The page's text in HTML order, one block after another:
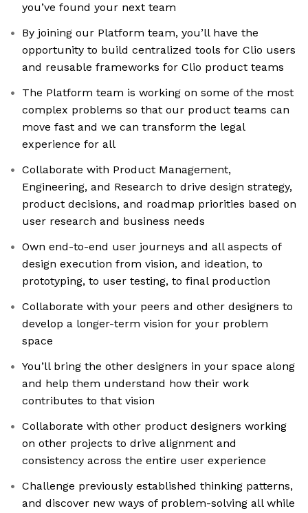
you’ve found your next team
By joining our Platform team, you’ll have the
opportunity to build centralized tools for Clio users
and reusable frameworks for Clio product teams
The Platform team is working on some of the most
complex problems so that our product teams can
move fast and we can transform the legal
experience for all
Collaborate with Product Management,
Engineering, and Research to drive design strategy,
product decisions, and roadmap priorities based on
user research and business needs
Own end-to-end user journeys and all aspects of
design execution from vision, and ideation, to
prototyping, to user testing, to final production
Collaborate with your peers and other designers to
develop a longer-term vision for your problem
space
You’ll bring the other designers in your space along
and help them understand how their work
contributes to that vision
Collaborate with other product designers working
on other projects to drive alignment and
consistency across the entire user experience
Challenge previously established thinking patterns,
and discover new ways of problem-solving all while